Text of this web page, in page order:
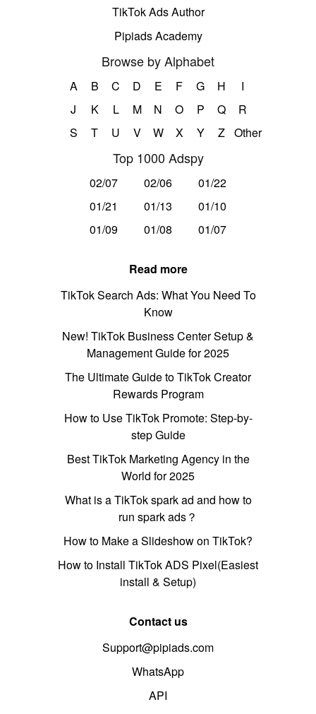
TikTok Ads Author
Pipiads Academy
Browse by Alphabet
A B C D E F G H
I
J
K L M N O P Q
R
S
T U V W X Y Z Other
Top 1000 Adspy
02/07 02/06
01/22
01/21
01/13
01/10
01/09
01/08 01/07
Read more
TikTok Search Ads: What You Need To
Know
New! TikTok Business Center Setup &
Management Guide for 2025
The Ultimate Guide to TikTok Creator
Rewards Program
How to Use TikTok Promote: Step-by-
step Guide
Best TikTok Marketing Agency in the
World for 2025
What is a TikTok spark ad and how to
run spark ads？
How to Make a Slideshow on TikTok?
How to Install TikTok ADS Pixel(Easiest
install & Setup)
Contact us
Support@pipiads.com
WhatsApp
API